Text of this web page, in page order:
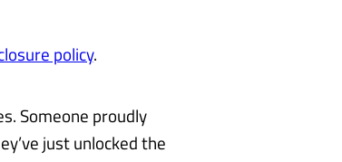
policy.
Someone proudly
just unlocked the